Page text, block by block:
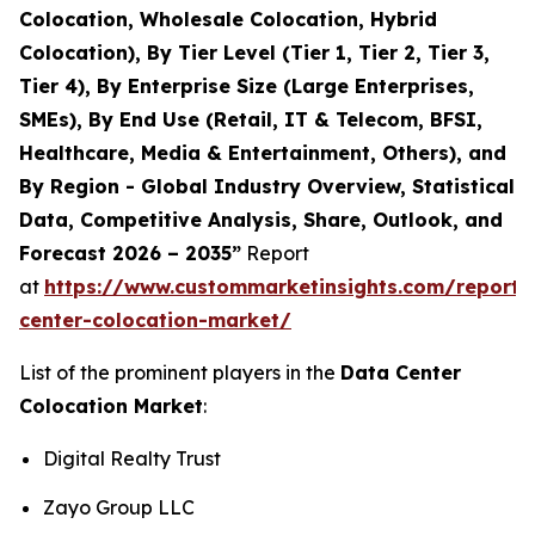
Colocation, Wholesale Colocation, Hybrid
Colocation), By Tier Level (Tier 1, Tier 2, Tier 3,
Tier 4), By Enterprise Size (Large Enterprises,
SMEs), By End Use (Retail, IT & Telecom, BFSI,
Healthcare, Media & Entertainment, Others), and
By Region - Global Industry Overview, Statistical
Data, Competitive Analysis, Share, Outlook, and
Forecast 2026 – 2035” Report
at https://www.custommarketinsights.com/
center-colocation-market/
List of the prominent players in the Data Center
Colocation Market:
Digital Realty Trust
Zayo Group LLC